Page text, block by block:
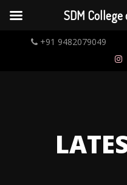
+91 9482079049
SDM College